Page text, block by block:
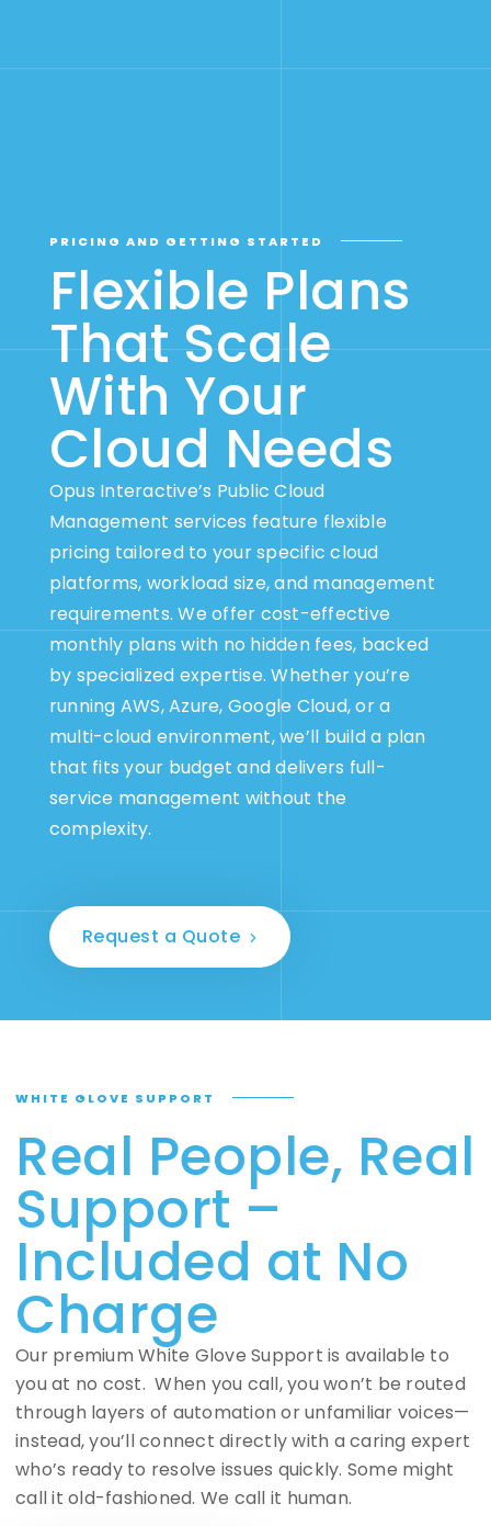
PRICING AND GETTING STARTED
Flexible Plans
That Scale
With Your
Cloud Needs
Opus Interactive’s Public Cloud
Management services feature flexible
pricing tailored to your specific cloud
platforms, workload size, and management
requirements. We offer cost-effective
monthly plans with no hidden fees, backed
by specialized expertise. Whether you’re
running AWS, Azure, Google Cloud, or a
multi-cloud environment, we’ll build a plan
that fits your budget and delivers full-
service management without the
complexity.
Request a Quote
WHITE GLOVE SUPPORT
Real People, Real
Support –
Included at No
Charge
Our premium White Glove Support is available to
you at no cost. When you call, you won’t be routed
through layers of automation or unfamiliar voices—
instead, you’ll connect directly with a caring expert
who’s ready to resolve issues quickly. Some might
call it old-fashioned. We call it human.